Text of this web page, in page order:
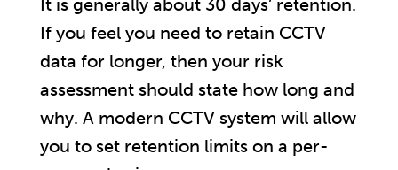
If you feel you need to retain CCTV
data for longer, then your risk
assessment should state how long and
why. A modern CCTV system will allow
you to set retention limits on a per-